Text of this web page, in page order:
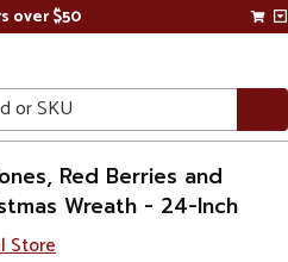
over $50
Red Berries and
Wreath - 24-Inch
Store